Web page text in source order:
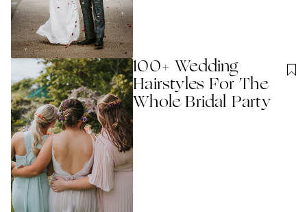
100+ Wedding
Hairstyles For The
Whole Bridal Party